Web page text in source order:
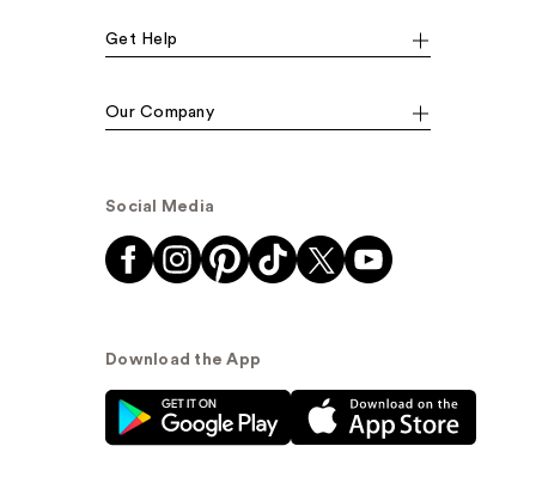
Get Help
Our Company
Social Media
Download the App